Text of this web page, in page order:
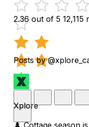
2.36 out of 5 12,115
Posts by
Xplore
🌲 Cottage season